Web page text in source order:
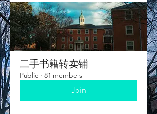
二手书籍转卖铺
Public · 81 members
Join